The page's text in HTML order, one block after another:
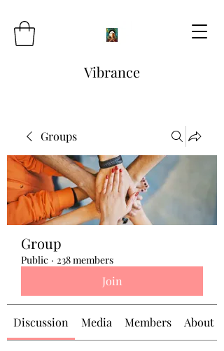
Vibrance
Groups
Group
Public · 238 members
Join
Discussion Media Members About